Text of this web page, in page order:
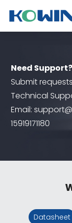
Need Support?
Submit
Technical
Email:
15919171180
Datasheet